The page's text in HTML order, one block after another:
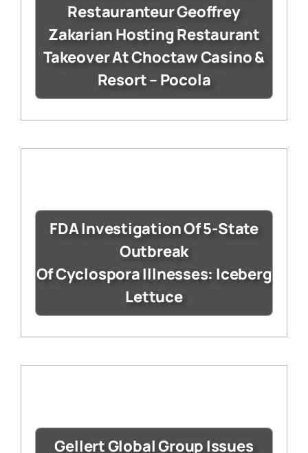
Restauranteur Geoffrey
Zakarian Hosting Restaurant
Takeover At Choctaw Casino &
Resort – Pocola
FDA Investigation Of 5-State
Outbreak
Of Cyclospora Illnesses: Iceberg
Lettuce
Gellert Global Group Issues